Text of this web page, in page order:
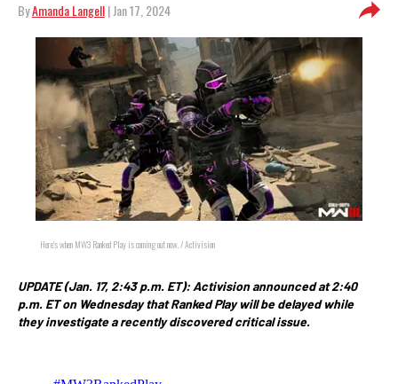
ByAmanda Langell| Jan 17, 2024
Here's when MW3 Ranked Play is coming out now. / Activision
UPDATE (Jan. 17, 2:43 p.m. ET): Activision announced at 2:40
p.m. ET on Wednesday that Ranked Play will be delayed while
they investigate a recently discovered critical issue.